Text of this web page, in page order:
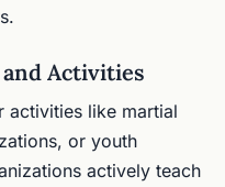
Activities
activities like martial
or youth
actively teach